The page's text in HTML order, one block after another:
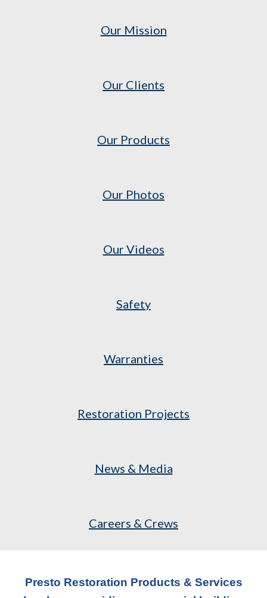
Our Mission
Our Clients
Our Products
Our Photos
Our Videos
Safety
Warranties
Restoration Projects
News & Media
Careers & Crews
Presto Restoration Products & Services